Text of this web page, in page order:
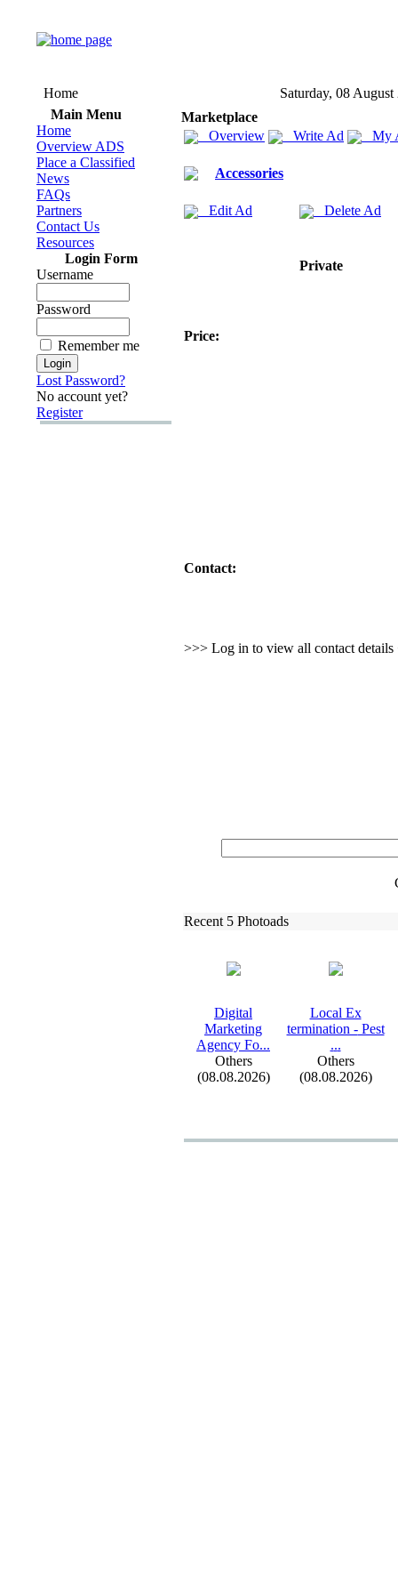
Home
Saturday, 08 August
Main Menu
Home
Overview ADS
Place a Classified
News
FAQs
Partners
Contact Us
Resources
Login Form
Username
Password
Remember me
Lost Password?
No account yet?
Register
Marketplace
Overview
Write Ad My
Accessories
Edit Ad Delete Ad
Private
Price:
Contact:
>>> Log in to view all contact details
Recent 5 Photoads
Digital
Marketing
Agency Fo...
Others
(08.08.2026)
Local Ex
termination -Pest
...
Others
(08.08.2026)